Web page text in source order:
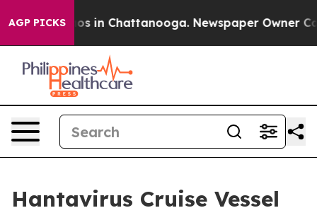
AGP PICKSChaos in Chattanooga. Newspaper Owner
Hantavirus Cruise Vessel